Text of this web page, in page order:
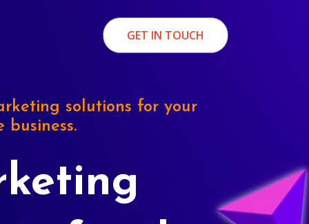
GET IN TOUCH
solutions for your
business.